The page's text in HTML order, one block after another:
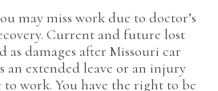
may miss work due to doctor’s
Current and future lost
as damages after Missouri car
an extended leave or an injury
to work. You have the right to be